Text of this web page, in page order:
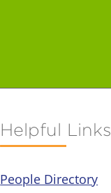
Helpful Links
People Directory